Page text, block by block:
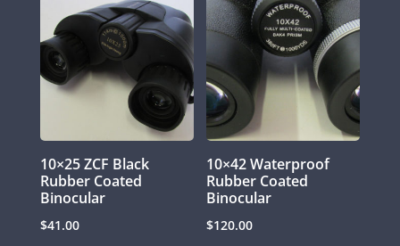
10×25 ZCF Black
Rubber Coated
Binocular
$41.00
10×42 Waterproof
Rubber Coated
Binocular
$120.00